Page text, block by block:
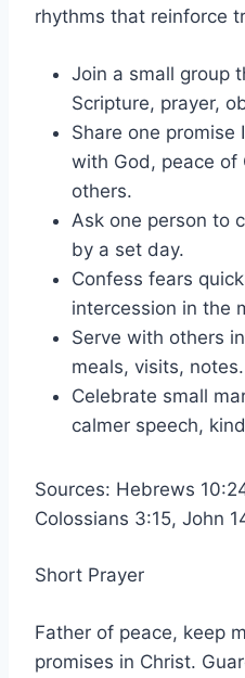
rhythms that reinforce
Join a small group
Scripture, prayer,
Share one promise
with God, peace of
others.
Ask one person to
by a set day.
Confess fears
intercession in the
Serve with others
meals, visits, notes.
Celebrate small
calmer speech,
Sources: Hebrews
Colossians 3:15, John
Short Prayer
Father of peace, keep
promises in Christ.